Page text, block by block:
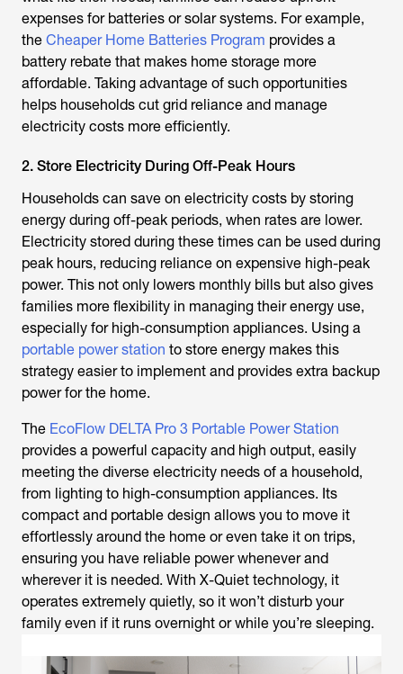
expenses for batteries or solar systems. For example,
the Cheaper Home Batteries Program provides a
battery rebate that makes home storage more
affordable. Taking advantage of such opportunities
helps households cut grid reliance and manage
electricity costs more efficiently.
2. Store Electricity During Off-Peak Hours
Households can save on electricity costs by storing
energy during off-peak periods, when rates are lower.
Electricity stored during these times can be used during
peak hours, reducing reliance on expensive high-peak
power. This not only lowers monthly bills but also gives
families more flexibility in managing their energy use,
especially for high-consumption appliances. Using a
portable power station to store energy makes this
strategy easier to implement and provides extra backup
power for the home.
The EcoFlow DELTA Pro 3 Portable Power Station
provides a powerful capacity and high output, easily
meeting the diverse electricity needs of a household,
from lighting to high-consumption appliances. Its
compact and portable design allows you to move it
effortlessly around the home or even take it on trips,
ensuring you have reliable power whenever and
wherever it is needed. With X-Quiet technology, it
operates extremely quietly, so it won’t disturb your
family even if it runs overnight or while you’re sleeping.